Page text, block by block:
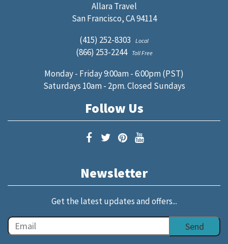
Allara Travel
San Francisco, CA 94114
(415) 252-8303
Local
(866) 253-2244 Toll Free
Monday - Friday 9:00am - 6:00pm (PST)
Saturdays 10am - 2pm. Closed Sundays
Follow Us
Newsletter
Get the latest updates and offers...